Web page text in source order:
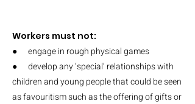
Workers must not:
● engage in rough physical games
● develop any ‘special’ relationships with
children and young people that could be seen
as favouritism such as the offering of gifts or